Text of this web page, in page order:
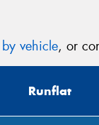
vehicle, or
Runflat